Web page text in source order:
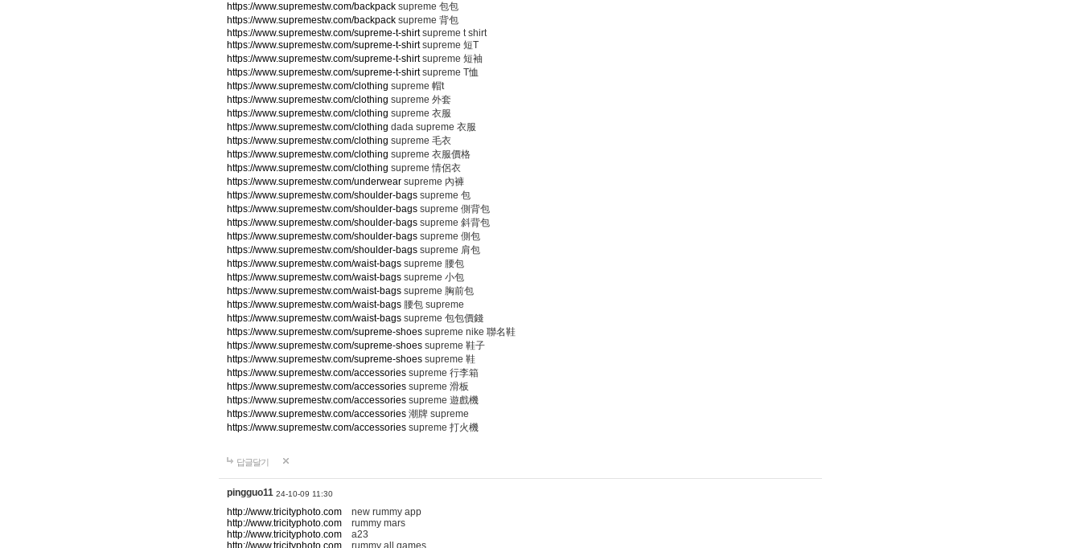
https://www.supremestw.com/backpack supreme 包包
https://www.supremestw.com/backpack supreme 背包
https://www.supremestw.com/supreme-t-shirtsupreme t shirt
https://www.supremestw.com/supreme-t-shirtsupreme 短T
https://www.supremestw.com/supreme-t-shirtsupreme 短袖
https://www.supremestw.com/supreme-t-shirtsupreme T恤
https://www.supremestw.com/clothing supreme 帽t
https://www.supremestw.com/clothing supreme 外套
https://www.supremestw.com/clothing supreme 衣服
https://www.supremestw.com/clothing dada supreme 衣服
https://www.supremestw.com/clothing supreme 毛衣
https://www.supremestw.com/clothing supreme 衣服價格
https://www.supremestw.com/clothing supreme 情侶衣
https://www.supremestw.com/underwear supreme 內褲
https://www.supremestw.com/shoulder-bags supreme 包
https://www.supremestw.com/shoulder-bags supreme 側背包
https://www.supremestw.com/shoulder-bags supreme 斜背包
https://www.supremestw.com/shoulder-bags supreme 側包
https://www.supremestw.com/shoulder-bags supreme 肩包
https://www.supremestw.com/waist-bags supreme 腰包
https://www.supremestw.com/waist-bags supreme 小包
https://www.supremestw.com/waist-bags supreme 胸前包
https://www.supremestw.com/waist-bags 腰包 supreme
https://www.supremestw.com/waist-bags supreme 包包價錢
https://www.supremestw.com/supreme-shoes supreme nike 聯名鞋
https://www.supremestw.com/supreme-shoes supreme 鞋子
https://www.supremestw.com/supreme-shoes supreme 鞋
https://www.supremestw.com/accessories supreme 行李箱
https://www.supremestw.com/accessories supreme 滑板
https://www.supremestw.com/accessories supreme 遊戲機
https://www.supremestw.com/accessories 潮牌 supreme
https://www.supremestw.com/accessories supreme 打火機
답글달기
pingguo11 24-10-09 11:30
http://www.tricityphoto.com new rummy app
http://www.tricityphoto.com rummy mars
http://www.tricityphoto.com a23
http://www.tricityphoto.com rummy all games